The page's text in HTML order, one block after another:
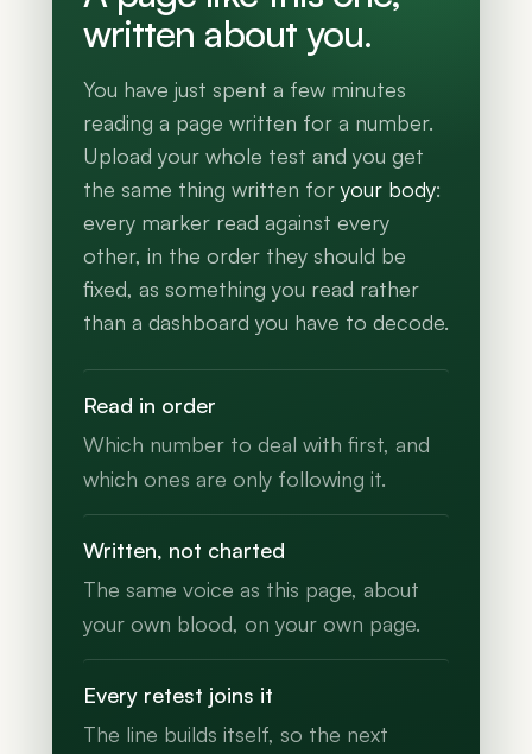
written about you.
You have just spent a few minutes
reading a page written for a number.
Upload your whole test and you get
the same thing written for your body:
every marker read against every
other, in the order they should be
fixed, as something you read rather
than a dashboard you have to decode.
Read in order
Which number to deal with first, and
which ones are only following it.
Written, not charted
The same voice as this page, about
your own blood, on your own page.
Every retest joins it
The line builds itself, so the next